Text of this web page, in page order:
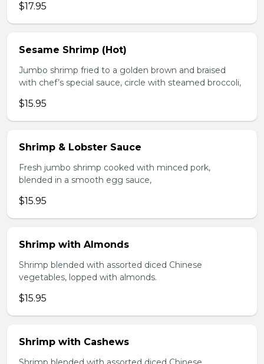
$17.95
Sesame Shrimp (Hot)
Jumbo shrimp fried to a golden brown and braised
with chef’s special sauce, circle with steamed broccoli,
$15.95
Shrimp & Lobster Sauce
Fresh jumbo shrimp cooked with minced pork,
blended in a smooth egg sauce,
$15.95
Shrimp with Almonds
Shrimp blended with assorted diced Chinese
vegetables, lopped with almonds.
$15.95
Shrimp with Cashews